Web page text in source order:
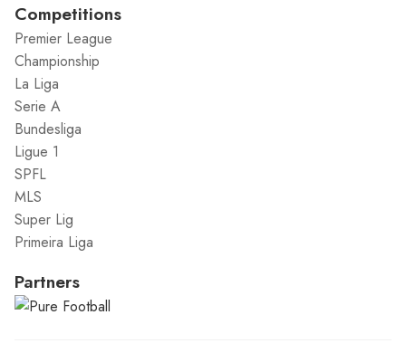
Competitions
Premier League
Championship
La Liga
Serie A
Bundesliga
Ligue 1
SPFL
MLS
Super Lig
Primeira Liga
Partners